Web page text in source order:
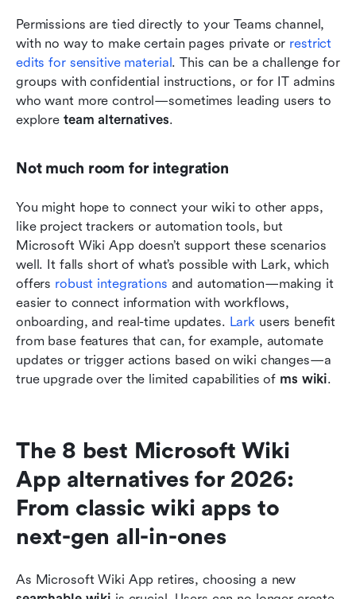
Permissions are tied directly to your Teams channel,
with no way to make certain pages private or restrict
edits for sensitive material. This can be a challenge for
groups with confidential instructions, or for IT admins
who want more control—sometimes leading users to
explore team alternatives.
Not much room for integration
You might hope to connect your wiki to other apps,
like project trackers or automation tools, but
Microsoft Wiki App doesn’t support these scenarios
well. It falls short of what’s possible with Lark, which
offers robust integrations and automation—making it
easier to connect information with workflows,
onboarding, and real-time updates. Lark users benefit
from base features that can, for example, automate
updates or trigger actions based on wiki changes—a
true upgrade over the limited capabilities of ms wiki.
The 8 best Microsoft Wiki
App alternatives for 2026:
From classic wiki apps to
next-gen all-in-ones